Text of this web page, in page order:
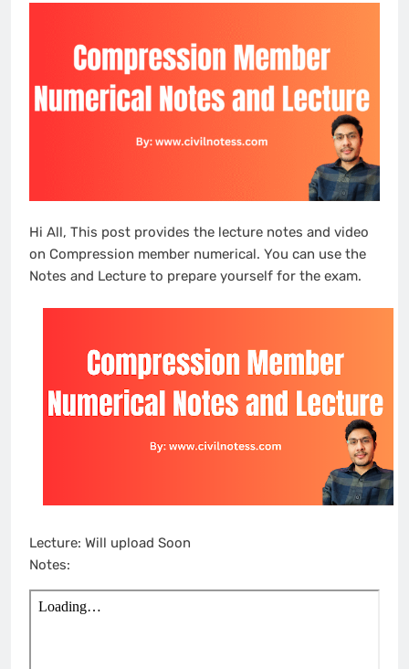
Hi All, This post provides the lecture notes and video
on Compression member numerical. You can use the
Notes and Lecture to prepare yourself for the exam.
Lecture: Will upload Soon
Notes: